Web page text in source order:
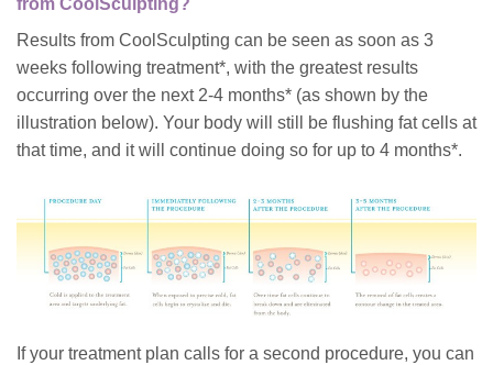
Results from CoolSculpting can be seen as soon as 3
weeks following treatment*, with the greatest results
occurring over the next 2-4 months* (as shown by the
illustration below). Your body will still be flushing fat cells at
that time, and it will continue doing so for up to 4 months*.
If your treatment plan calls for a second procedure, you can